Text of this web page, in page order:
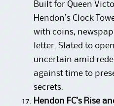
Built for Queen
Hendon’s Clock
with coins,
letter. Slated to
uncertain amid
against time to
secrets.
Hendon FC’s Rise